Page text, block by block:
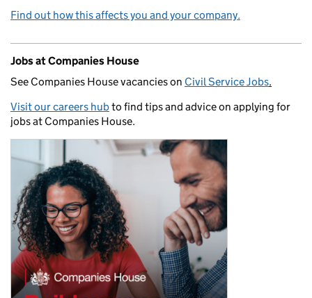
Find out how this affects you and your company.
Jobs at Companies House
See Companies House vacancies on Civil Service Jobs.
Visit our careers hubto find tips and advice on applying for
jobs at Companies House.